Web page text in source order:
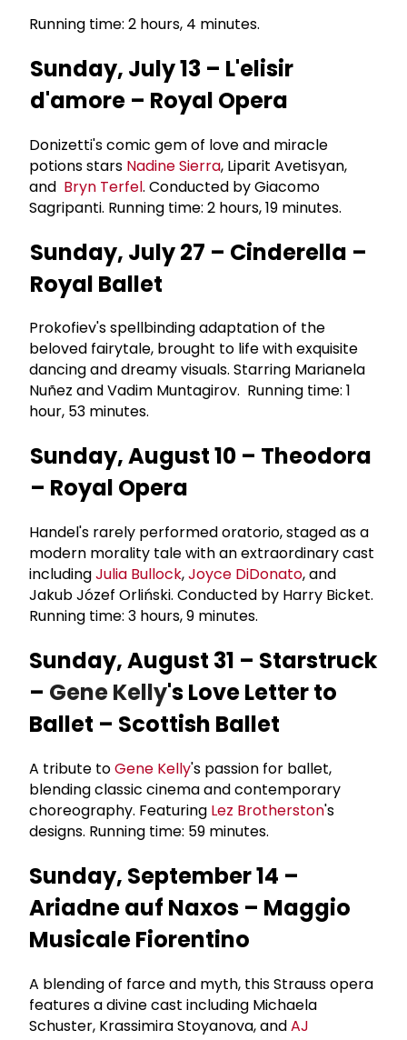
Running time: 2 hours, 4 minutes.
Sunday, July 13 – L'elisir
d'amore – Royal Opera
Donizetti's comic gem of love and miracle
potions stars Nadine Sierra, Liparit Avetisyan,
and Bryn Terfel. Conducted by Giacomo
Sagripanti. Running time: 2 hours, 19 minutes.
Sunday, July 27 – Cinderella –
Royal Ballet
Prokofiev's spellbinding adaptation of the
beloved fairytale, brought to life with exquisite
dancing and dreamy visuals. Starring Marianela
Nuñez and Vadim Muntagirov. Running time: 1
hour, 53 minutes.
Sunday, August 10 – Theodora
– Royal Opera
Handel's rarely performed oratorio, staged as a
modern morality tale with an extraordinary cast
includingJulia Bullock,Joyce DiDonato, and
Jakub Józef Orliński. Conducted by Harry Bicket.
Running time: 3 hours, 9 minutes.
Sunday, August 31 – Starstruck
– Gene Kelly's Love Letter to
Ballet – Scottish Ballet
A tribute toGene Kelly's passion for ballet,
blending classic cinema and contemporary
choreography. Featuring Lez Brotherston's
designs. Running time: 59 minutes.
Sunday, September 14 –
Ariadne auf Naxos – Maggio
Musicale Fiorentino
A blending of farce and myth, this Strauss opera
features a divine cast including Michaela
Schuster, Krassimira Stoyanova, andAJ